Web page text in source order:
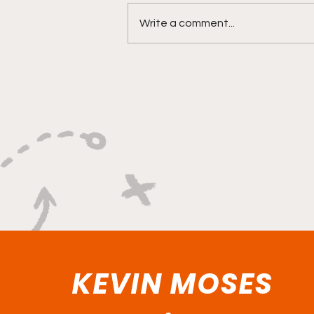
Write a comment...
KEVIN MOSES